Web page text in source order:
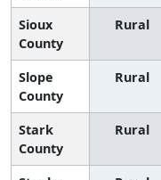
Sioux
County
Rural
Slope
County
Rural
Stark
County
Rural